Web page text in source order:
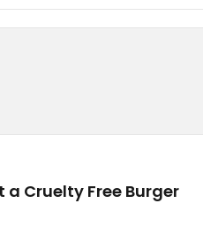
Cruelty Free Burger